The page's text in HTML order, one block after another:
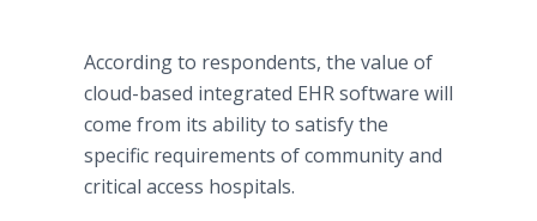
According to respondents, the value of
cloud-based integrated EHR software will
come from its ability to satisfy the
specific requirements of community and
critical access hospitals.